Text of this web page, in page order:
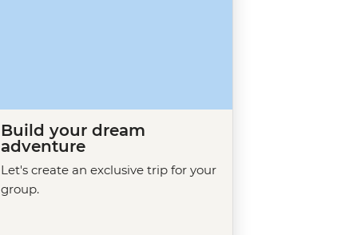
Build your dream
adventure
Let's create an exclusive trip for your
group.